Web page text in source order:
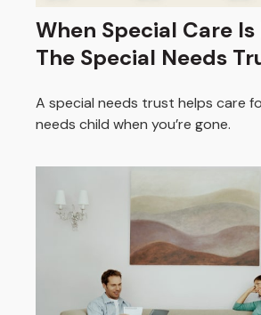
When Special Care
The Special Needs
A special needs trust helps care
needs child when you’re gone.